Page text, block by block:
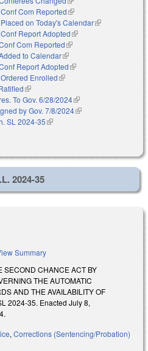
Com Reported(link is external)
on Today's Calendar(link is
Report Adopted(link is external)
Com Reported(link is external)
to Calendar(link is external)
Report Adopted(link is external)
Enrolled(link is external)
(link is external)
To Gov. 6/28/2024(link is external)
by Gov. 7/8/2024(link is external)
SL 2024-35(link is external)
2024-35
Summary
SECOND CHANCE ACT BY
THE AUTOMATIC
AND THE AVAILABILITY OF
2024-35. Enacted July 8,
, Corrections (Sentencing/Probation)